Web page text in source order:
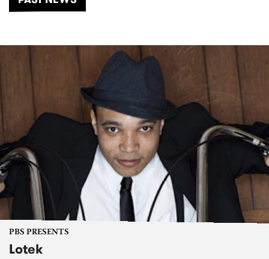
PBS PRESENTS
Lotek